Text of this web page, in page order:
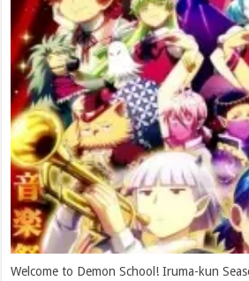
Welcome to Demon School! Iruma-kun